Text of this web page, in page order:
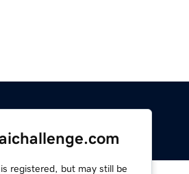
registered, but may still be